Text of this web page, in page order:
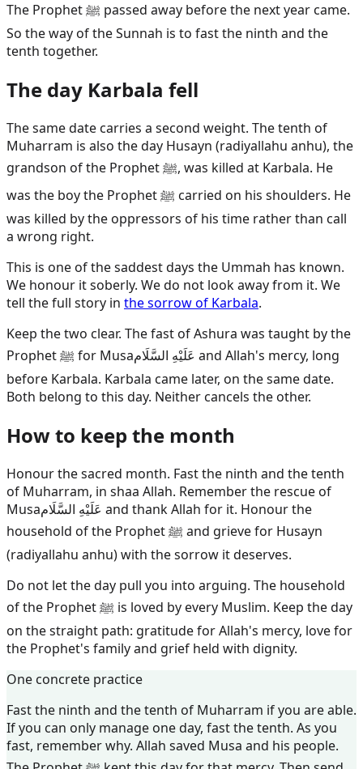
The Prophet ﷺ passed away before the next year came.
So the way of the Sunnah is to fast the ninth and the
tenth together.
The day Karbala fell
The same date carries a second weight. The tenth of
Muharram is also the day Husayn (radiyallahu anhu), the
grandson of the Prophet ﷺ, was killed at Karbala. He
was the boy the Prophet ﷺ carried on his shoulders. He
was killed by the oppressors of his time rather than call
a wrong right.
This is one of the saddest days the Ummah has known.
We honour it soberly. We do not look away from it. We
tell the full story in the sorrow of Karbala.
Keep the two clear. The fast of Ashura was taught by the
Prophet ﷺ for Musaعَلَيْهِ السَّلَام and Allah's mercy, long
before Karbala. Karbala came later, on the same date.
Both belong to this day. Neither cancels the other.
How to keep the month
Honour the sacred month. Fast the ninth and the tenth
of Muharram, in shaa Allah. Remember the rescue of
Musaعَلَيْهِ السَّلَام and thank Allah for it. Honour the
household of the Prophet ﷺ and grieve for Husayn
(radiyallahu anhu) with the sorrow it deserves.
Do not let the day pull you into arguing. The household
of the Prophet ﷺ is loved by every Muslim. Keep the day
on the straight path: gratitude for Allah's mercy, love for
the Prophet's family and grief held with dignity.
One concrete practice
Fast the ninth and the tenth of Muharram if you are able.
If you can only manage one day, fast the tenth. As you
fast, remember why. Allah saved Musa and his people.